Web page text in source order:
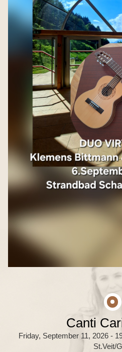
Canti
Friday, September 11, 2026 -
St.Veit/